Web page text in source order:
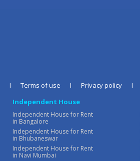
I Terms of use I Privacy policy I
Independent House
Independent House for Rent
in Bangalore
Independent House for Rent
in Bhubaneswar
Independent House for Rent
in Navi Mumbai